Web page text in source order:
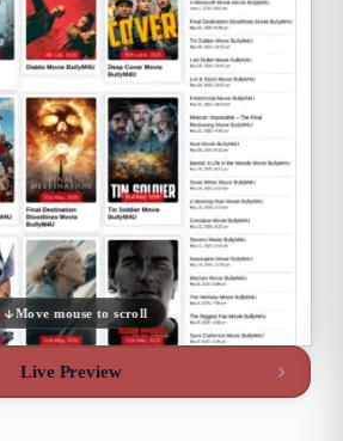
Move mouse to scroll
Live Preview